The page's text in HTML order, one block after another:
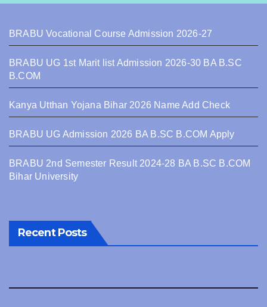
BRABU Vocational Course Admission 2026-27
BRABU UG 1st Marit list Admission 2026-30 BA B.SC
B.COM
Kanya Utthan Yojana Bihar 2026 Name Add Check
BRABU UG Admission 2026 BA B.SC B.COM Apply
BRABU 2nd Semester Result 2024-28 BA B.SC B.COM
Bihar University
Recent Posts